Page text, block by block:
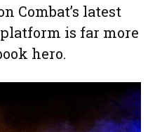
Combat’s latest
is far more
hero.